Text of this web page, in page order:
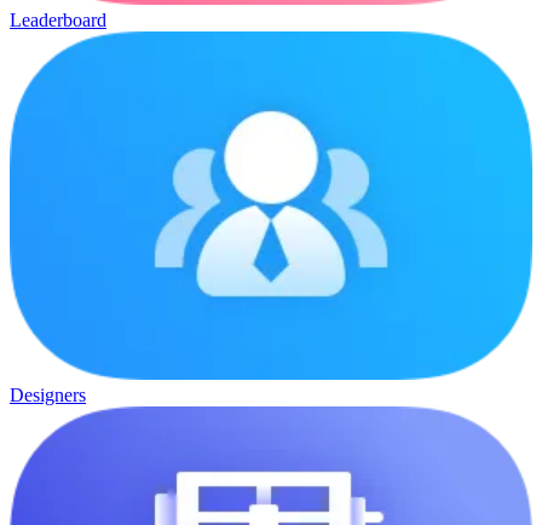
Leaderboard
Designers